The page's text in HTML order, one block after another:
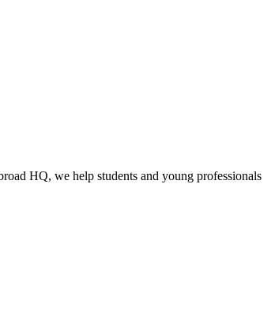
HQ, we help students and young professionals